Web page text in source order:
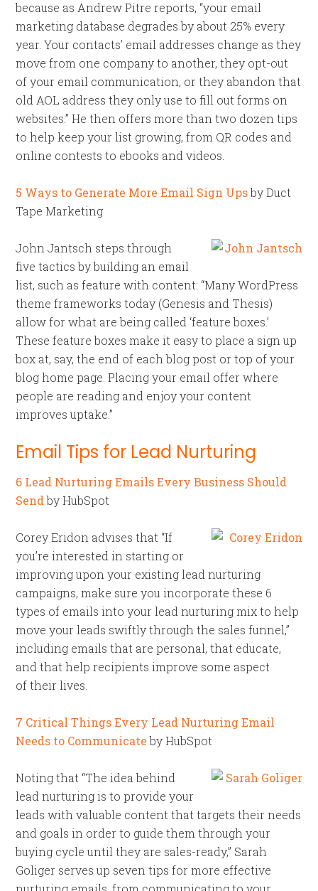
because as Andrew Pitre reports, “your email
marketing database degrades by about 25% every
year. Your contacts’ email addresses change as they
move from one company to another, they opt-out
of your email communication, or they abandon that
old AOL address they only use to fill out forms on
websites.” He then offers more than two dozen tips
to help keep your list growing, from QR codes and
online contests to ebooks and videos.
5 Ways to Generate More Email Sign Upsby Duct
Tape Marketing
John Jantsch steps through
five tactics by building an email
list, such as feature with content: “Many WordPress
theme frameworks today (Genesis and Thesis)
allow for what are being called ‘feature boxes.’
These feature boxes make it easy to place a sign up
box at, say, the end of each blog post or top of your
blog home page. Placing your email offer where
people are reading and enjoy your content
improves uptake.”
Email Tips for Lead Nurturing
6 Lead Nurturing Emails Every Business Should
Sendby HubSpot
Corey Eridon advises that “If
you’re interested in starting or
improving upon your existing lead nurturing
campaigns, make sure you incorporate these 6
types of emails into your lead nurturing mix to help
move your leads swiftly through the sales funnel,”
including emails that are personal, that educate,
and that help recipients improve some aspect
of their lives.
7 Critical Things Every Lead Nurturing Email
Needs to Communicateby HubSpot
Noting that “The idea behind
lead nurturing is to provide your
leads with valuable content that targets their needs
and goals in order to guide them through your
buying cycle until they are sales-ready,” Sarah
Goliger serves up seven tips for more effective